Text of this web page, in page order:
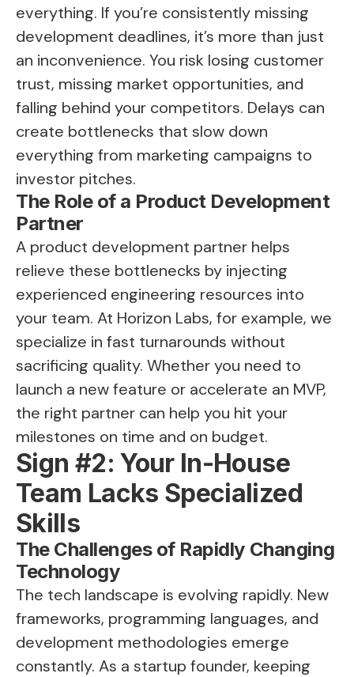
everything. If you’re consistently missing
development deadlines, it’s more than just
an inconvenience. You risk losing customer
trust, missing market opportunities, and
falling behind your competitors. Delays can
create bottlenecks that slow down
everything from marketing campaigns to
investor pitches.
The Role of a Product Development
Partner
A product development partner helps
relieve these bottlenecks by injecting
experienced engineering resources into
your team. At Horizon Labs, for example, we
specialize in fast turnarounds without
sacrificing quality. Whether you need to
launch a new feature or accelerate an MVP,
the right partner can help you hit your
milestones on time and on budget.
Sign #2: Your In-House
Team Lacks Specialized
Skills
The Challenges of Rapidly Changing
Technology
The tech landscape is evolving rapidly. New
frameworks, programming languages, and
development methodologies emerge
constantly. As a startup founder, keeping